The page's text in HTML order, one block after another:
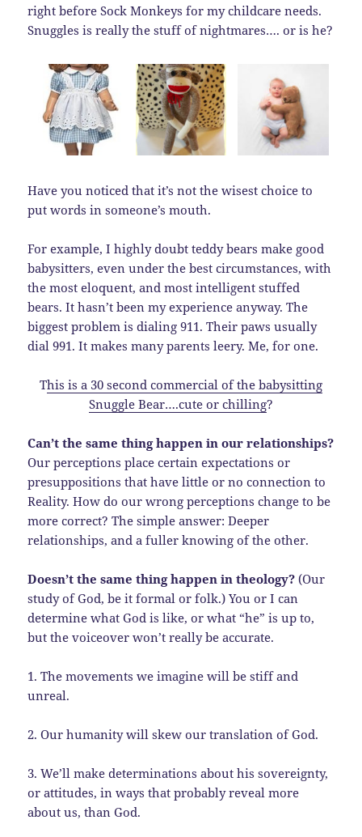
right before Sock Monkeys for my childcare needs.
Snuggles is really the stuff of nightmares…. or is he?
Have you noticed that it’s not the wisest choice to
put words in someone’s mouth.
For example, I highly doubt teddy bears make good
babysitters, even under the best circumstances, with
the most eloquent, and most intelligent stuffed
bears. It hasn’t been my experience anyway. The
biggest problem is dialing 911. Their paws usually
dial 991. It makes many parents leery. Me, for one.
This is a 30 second commercial of the babysitting
Snuggle Bear….cute or chilling?
Can’t the same thing happen in our relationships?
Our perceptions place certain expectations or
presuppositions that have little or no connection to
Reality. How do our wrong perceptions change to be
more correct? The simple answer: Deeper
relationships, and a fuller knowing of the other.
Doesn’t the same thing happen in theology? (Our
study of God, be it formal or folk.) You or I can
determine what God is like, or what “he” is up to,
but the voiceover won’t really be accurate.
1. The movements we imagine will be stiff and
unreal.
2. Our humanity will skew our translation of God.
3. We’ll make determinations about his sovereignty,
or attitudes, in ways that probably reveal more
about us, than God.